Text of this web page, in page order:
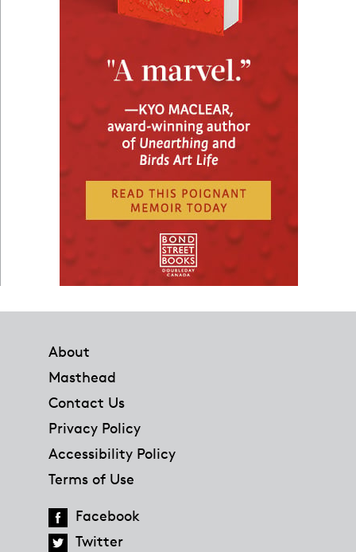
About
Masthead
Contact Us
Privacy Policy
Accessibility Policy
Terms of Use
Facebook
Twitter